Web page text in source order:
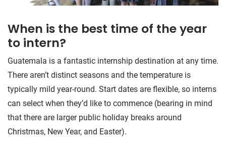
When is the best time of the year
to intern?
Guatemala is a fantastic internship destination at any time.
There aren’t distinct seasons and the temperature is
typically mild year-round. Start dates are flexible, so interns
can select when they’d like to commence (bearing in mind
that there are larger public holiday breaks around
Christmas, New Year, and Easter).